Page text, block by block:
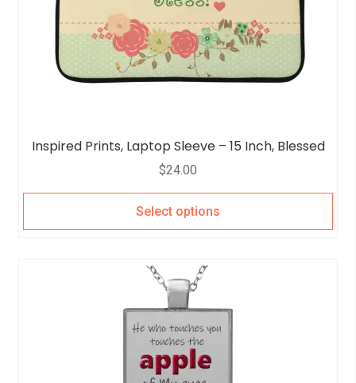
Inspired Prints, Laptop Sleeve – 15 Inch, Blessed
$24.00
Select options